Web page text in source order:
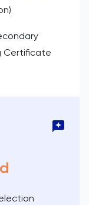
Certificate